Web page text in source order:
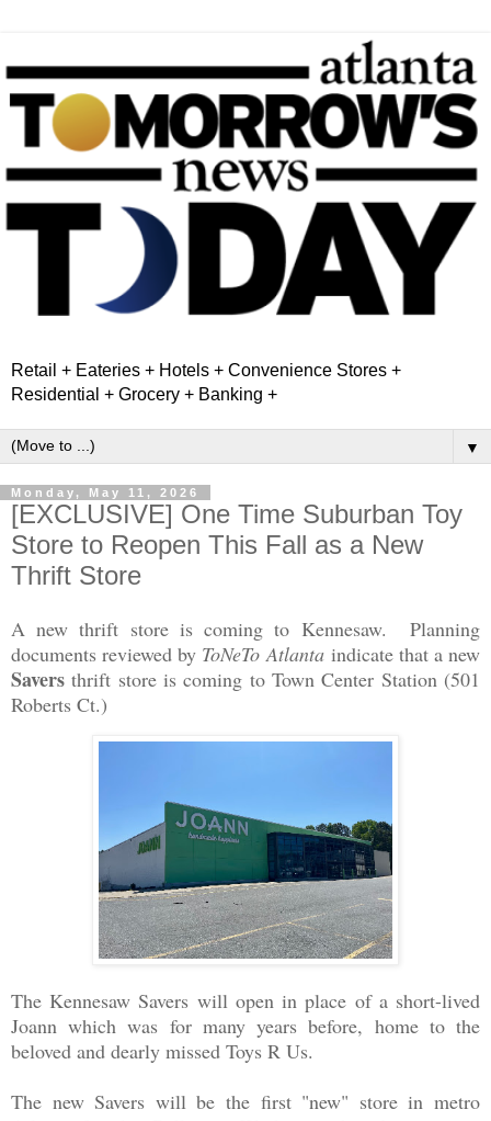
Retail + Eateries + Hotels + Convenience Stores +
Residential + Grocery + Banking +
▼
Monday, May 11, 2026
[EXCLUSIVE] One Time Suburban Toy
Store to Reopen This Fall as a New
Thrift Store
A new thrift store is coming to Kennesaw. Planning
documents reviewed by ToNeTo Atlantaindicate that a new
Savers thrift store is coming to Town Center Station (501
Roberts Ct.)
The Kennesaw Savers will open in place of a short-lived
Joann which was for many years before, home to the
beloved and dearly missed Toys R Us.
The new Savers will be the first "new" store in metro